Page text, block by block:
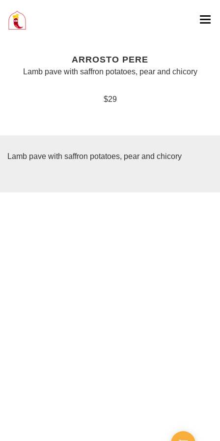
ARROSTO PERE
Lamb pave with saffron potatoes, pear and chicory
$29
Lamb pave with saffron potatoes, pear and chicory